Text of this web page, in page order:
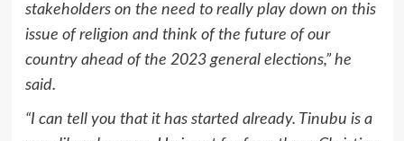
stakeholders on the need to really play down on this
issue of religion and think of the future of our
country ahead of the 2023 general elections,” he
said.
“I can tell you that it has started already. Tinubu is a